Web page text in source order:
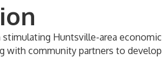
stimulating Huntsville-area economic
with community partners to develop